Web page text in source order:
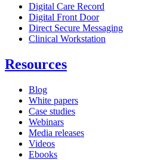
Digital Care Record
Digital Front Door
Direct Secure Messaging
Clinical Workstation
Resources
Blog
White papers
Case studies
Webinars
Media releases
Videos
Ebooks